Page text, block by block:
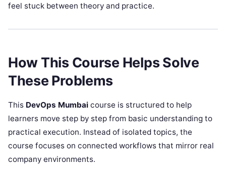
feel stuck between theory and practice.
How This Course Helps Solve
These Problems
This DevOps Mumbai course is structured to help
learners move step by step from basic understanding to
practical execution. Instead of isolated topics, the
course focuses on connected workflows that mirror real
company environments.